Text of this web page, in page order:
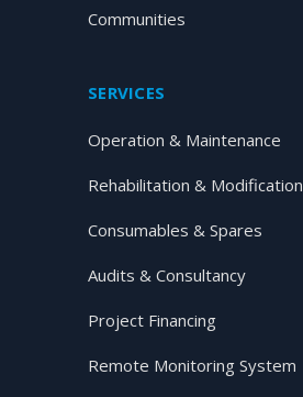
Communities
SERVICES
Operation & Maintenance
Rehabilitation & Modification
Consumables & Spares
Audits & Consultancy
Project Financing
Remote Monitoring System